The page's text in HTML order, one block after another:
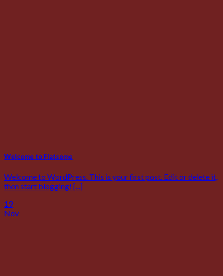
Welcome to Flatsome
Welcome to WordPress. This is your first post. Edit or delete it,
then start blogging! [...]
19
Nov